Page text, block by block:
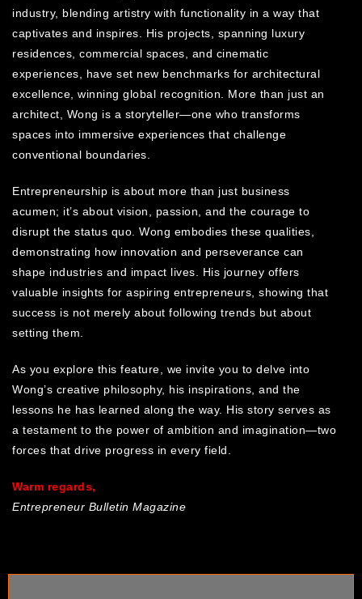
industry, blending artistry with functionality in a way that
captivates and inspires. His projects, spanning luxury
residences, commercial spaces, and cinematic
experiences, have set new benchmarks for architectural
excellence, winning global recognition. More than just an
architect, Wong is a storyteller—one who transforms
spaces into immersive experiences that challenge
conventional boundaries.
Entrepreneurship is about more than just business
acumen; it’s about vision, passion, and the courage to
disrupt the status quo. Wong embodies these qualities,
demonstrating how innovation and perseverance can
shape industries and impact lives. His journey offers
valuable insights for aspiring entrepreneurs, showing that
success is not merely about following trends but about
setting them.
As you explore this feature, we invite you to delve into
Wong’s creative philosophy, his inspirations, and the
lessons he has learned along the way. His story serves as
a testament to the power of ambition and imagination—two
forces that drive progress in every field.
Warm regards,
Entrepreneur Bulletin Magazine